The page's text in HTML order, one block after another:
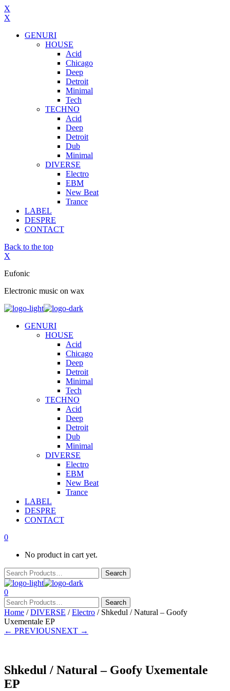
X
X
GENURI
HOUSE
Acid
Chicago
Deep
Detroit
Minimal
Tech
TECHNO
Acid
Deep
Detroit
Dub
Minimal
DIVERSE
Electro
EBM
New Beat
Trance
LABEL
DESPRE
CONTACT
Back to the top
X
Eufonic
Electronic music on wax
GENURI
HOUSE
Acid
Chicago
Deep
Detroit
Minimal
Tech
TECHNO
Acid
Deep
Detroit
Dub
Minimal
DIVERSE
Electro
EBM
New Beat
Trance
LABEL
DESPRE
CONTACT
0
No product in cart yet.
0
Home /DIVERSE /Electro / Shkedul / Natural – Goofy
Uxementale EP
← PREVIOUSNEXT →
Shkedul / Natural – Goofy Uxementale
EP